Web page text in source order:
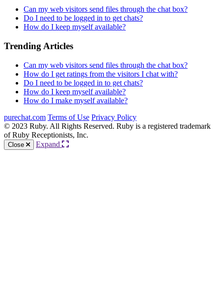
Can my web visitors send files through the chat box?
Do I need to be logged in to get chats?
How do I keep myself available?
Trending Articles
Can my web visitors send files through the chat box?
How do I get ratings from the visitors I chat with?
Do I need to be logged in to get chats?
How do I keep myself available?
How do I make myself available?
purechat.com Terms of Use Privacy Policy
© 2023 Ruby. All Rights Reserved. Ruby is a registered trademark
of Ruby Receptionists, Inc.
Close Expand